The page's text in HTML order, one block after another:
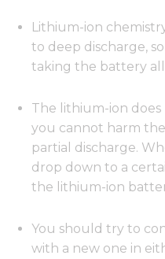
Lithium-ion
to deep discharge,
taking the battery
The lithium-ion does
you cannot harm
partial discharge.
drop down to a
the lithium-ion
You should try to
with a new one in